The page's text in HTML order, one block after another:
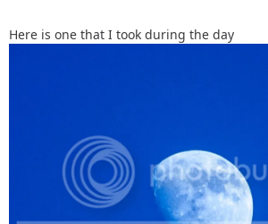
Here is one that I took during the day